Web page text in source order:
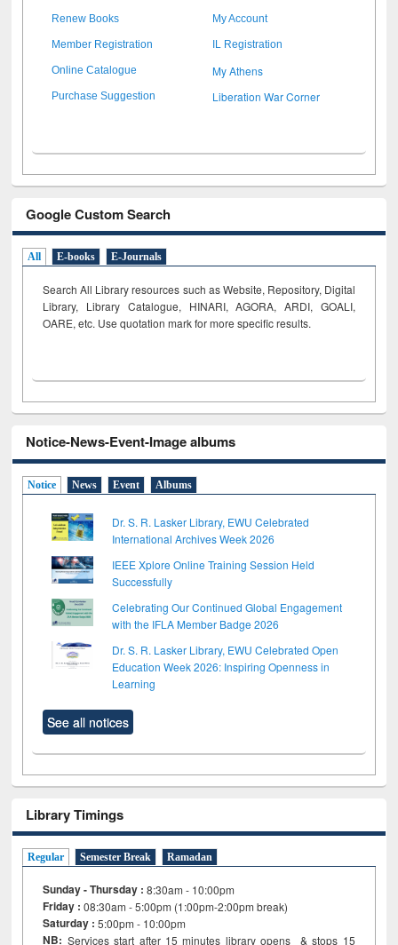
Renew Books My Account
Member Registration IL Registration
Online Catalogue My Athens
Purchase Suggestion Liberation War Corner
Google Custom Search
All E-books E-Journals
Search All Library resources such as Website, Repository, Digital
Library, Library Catalogue, HINARI, AGORA, ARDI, GOALI,
OARE, etc. Use quotation mark for more specific results.
Notice-News-Event-Image albums
Notice News Event Albums
Dr. S. R. Lasker Library, EWU Celebrated
International Archives Week 2026
IEEE Xplore Online Training Session Held
Successfully
Celebrating Our Continued Global Engagement
with the IFLA Member Badge 2026
Dr. S. R. Lasker Library, EWU Celebrated Open
Education Week 2026: Inspiring Openness in
Learning
See all notices
Library Timings
Regular Semester Break Ramadan
Sunday - Thursday : 8:30am - 10:00pm
Friday :08:30am - 5:00pm (1:00pm-2:00pm break)
Saturday : 5:00pm - 10:00pm
NB: Services start after 15minutes library opens & stops 15